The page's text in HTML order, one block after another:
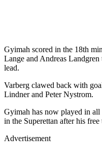
Gyimah scored in the 18th
Lange and Andreas
lead.
Varberg clawed back with
Lindner and Peter Nystrom.
Gyimah has now played in all
in the Superettan after his
Advertisement